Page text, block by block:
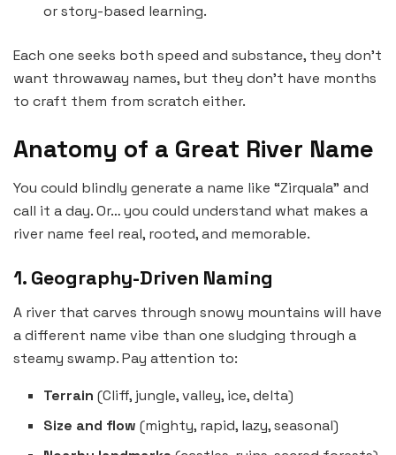
or story-based learning.
Each one seeks both speed and substance, they don’t
want throwaway names, but they don’t have months
to craft them from scratch either.
Anatomy of a Great River Name
You could blindly generate a name like “Zirquala” and
call it a day. Or… you could understand what makes a
river name feel real, rooted, and memorable.
1. Geography-Driven Naming
A river that carves through snowy mountains will have
a different name vibe than one sludging through a
steamy swamp. Pay attention to:
Terrain (Cliff, jungle, valley, ice, delta)
Size and flow (mighty, rapid, lazy, seasonal)